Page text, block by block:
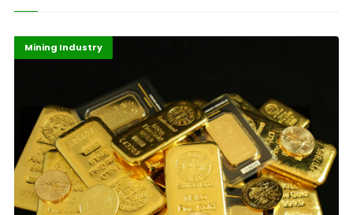
Economy
Highlights
Mining Industry